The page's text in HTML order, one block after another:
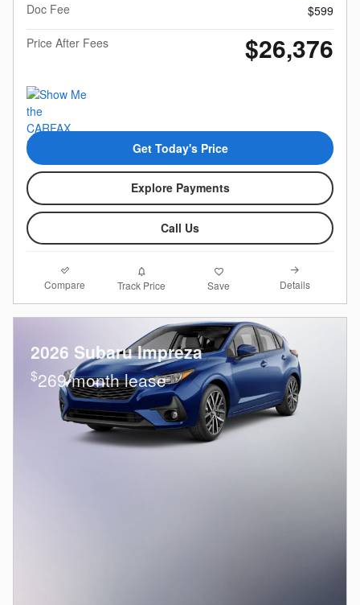
Doc Fee
$599
Price After Fees
$26,376
Get Today's Price
Explore Payments
Call Us
Compare Track Price Save Details
2026 Subaru Impreza
$269/month lease